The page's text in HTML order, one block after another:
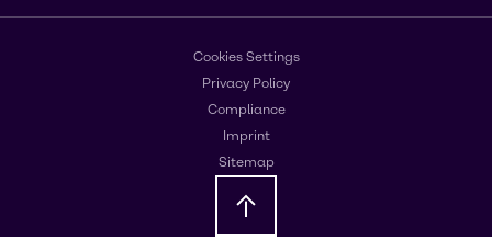
Cookies Settings
Privacy Policy
Compliance
Imprint
Sitemap